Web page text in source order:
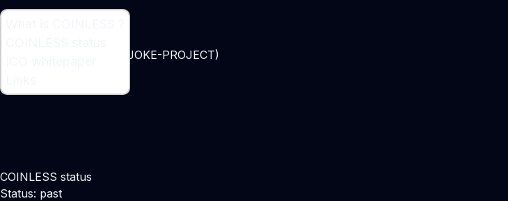
Ethereum based token (JOKE-PROJECT)
COINLESS status
Status: past